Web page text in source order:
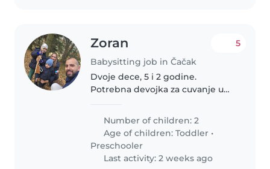
Zoran
Babysitting job in Čačak
5
Dvoje dece, 5 i 2 godine.
Potrebna devojka za cuvanje u
2b,blizu Meducinske skole.
Number of children: 2
Age of children:Toddler •
Preschooler
Last activity: 2 weeks ago